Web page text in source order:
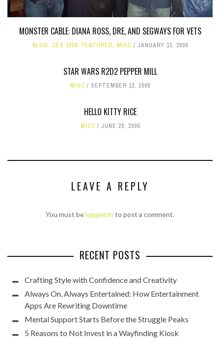
MONSTER CABLE: DIANA ROSS, DRE, AND SEGWAYS FOR VETS
BLOG, CES 2009, FEATURED, MISC JANUARY 13, 2009
STAR WARS R2D2 PEPPER MILL
MISC SEPTEMBER 12, 2008
HELLO KITTY RICE
MISC JUNE 29, 2005
LEAVE A REPLY
You must belogged in to post a comment.
RECENT POSTS
Crafting Style with Confidence and Creativity
Always On, Always Entertained: How Entertainment
Apps Are Rewriting Downtime
Mental Support Starts Before the Struggle Peaks
5 Reasons to Not Invest in a Wayfinding Kiosk